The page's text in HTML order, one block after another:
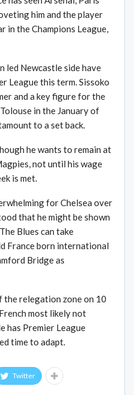
him and the player
in the Champions League,
led Newcastle side have
League this term. Sissoko
and a key figure for the
in the January of
to a set back.
he wants to remain at
not until his wage
is met.
for Chelsea over
that he might be shown
Blues can take
France born international
Bridge as
relegation zone on 10
most likely not
has Premier League
time to adapt.
Twitter